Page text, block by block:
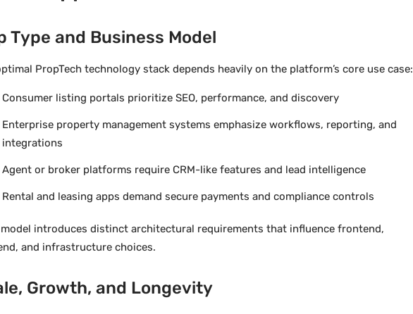
Type and Business Model
PropTech technology stack depends heavily on the platform’s core use case:
Consumer listing portals prioritize SEO, performance, and discovery
Enterprise property management systems emphasize workflows, reporting, and
integrations
Agent or broker platforms require CRM-like features and lead intelligence
Rental and leasing apps demand secure payments and compliance controls
model introduces distinct architectural requirements that influence frontend,
and infrastructure choices.
Growth, and Longevity